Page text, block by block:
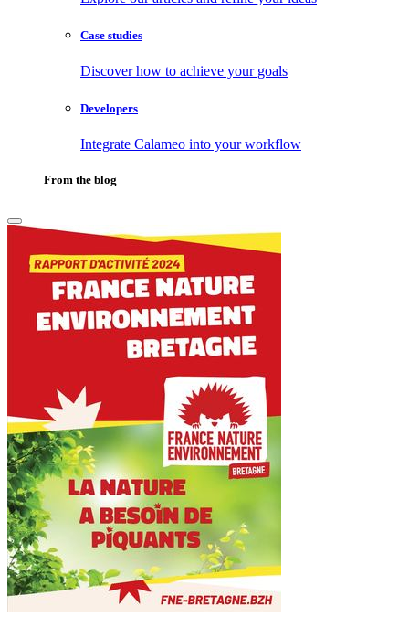
Case studies
Discover how to achieve your goals
Developers
Integrate Calameo into your workflow
From the blog